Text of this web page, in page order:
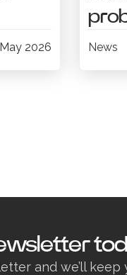
2026 News
and we’ll keep